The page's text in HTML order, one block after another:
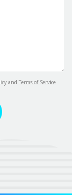
and Terms of Service